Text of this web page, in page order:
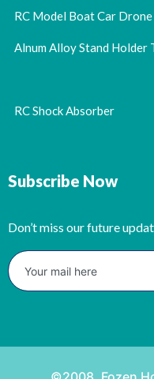
RC Model Boat Car
Alnum Alloy Stand Holder
RC Shock Absorber
Subscribe Now
Don’t miss our future